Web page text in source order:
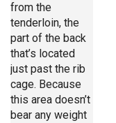
from the
tenderloin, the
part of the back
that’s located
just past the rib
cage. Because
this area doesn’t
bear any weight